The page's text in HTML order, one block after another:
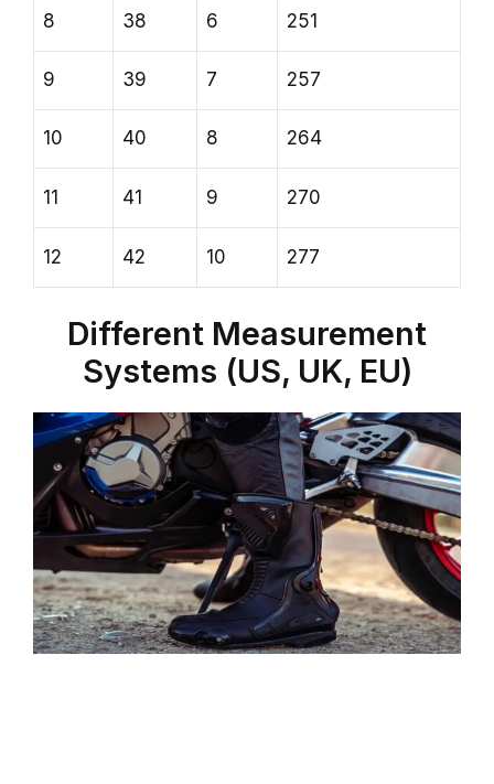
8 38 6 251
9 39 7 257
10 40 8 264
11 41 9 270
12 42 10 277
Different Measurement
Systems (US, UK, EU)